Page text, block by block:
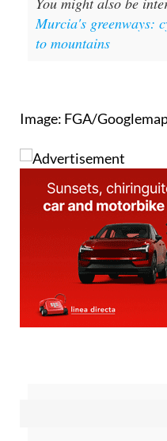
You might also be
Murcia's greenways:
Image: FGA/Googlemaps